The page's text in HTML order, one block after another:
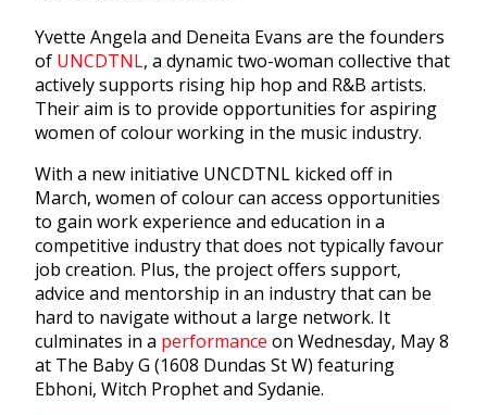
Yvette Angela and Deneita Evans are the founders
of UNCDTNL, a dynamic two-woman collective that
actively supports rising hip hop and R&B artists.
Their aim is to provide opportunities for aspiring
women of colour working in the music industry.
With a new initiative UNCDTNL kicked off in
March, women of colour can access opportunities
to gain work experience and education in a
competitive industry that does not typically favour
job creation. Plus, the project offers support,
advice and mentorship in an industry that can be
hard to navigate without a large network. It
culminates in a performance on Wednesday, May 8
at The Baby G (1608 Dundas St W) featuring
Ebhoni, Witch Prophet and Sydanie.